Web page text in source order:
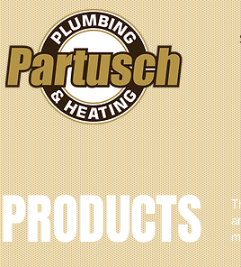
PRODUCTS